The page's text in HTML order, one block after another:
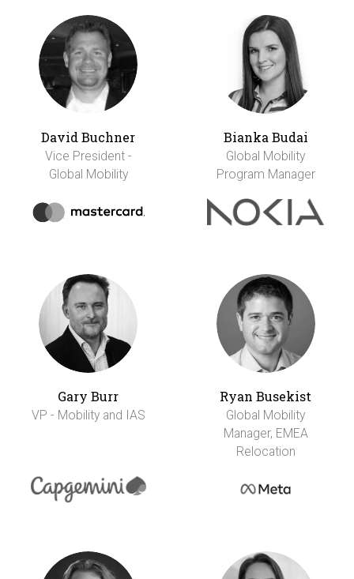
David Buchner
Vice President -
Global Mobility
Bianka Budai
Global Mobility
Program Manager
Gary Burr
VP - Mobility and IAS
Ryan Busekist
Global Mobility
Manager, EMEA
Relocation